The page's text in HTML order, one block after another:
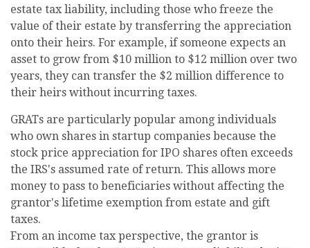
estate tax liability, including those who freeze the
value of their estate by transferring the appreciation
onto their heirs. For example, if someone expects an
asset to grow from $10 million to $12 million over two
years, they can transfer the $2 million difference to
their heirs without incurring taxes.
GRATs are particularly popular among individuals
who own shares in startup companies because the
stock price appreciation for IPO shares often exceeds
the IRS's assumed rate of return. This allows more
money to pass to beneficiaries without affecting the
grantor's lifetime exemption from estate and gift
taxes.
From an income tax perspective, the grantor is